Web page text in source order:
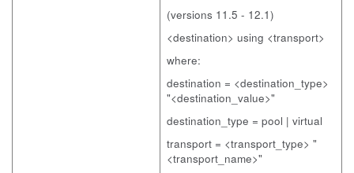
(versions 11.5 - 12.1)
<destination> using <transport>
where:
destination = <destination_type>
"<destination_value>"
destination_type = pool | virtual
transport = <transport_type> "
<transport_name>"